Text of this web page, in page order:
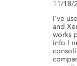
11/18/
I've
and
works
info I